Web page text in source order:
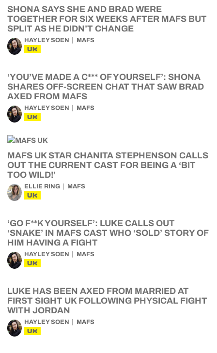
SHONA SAYS SHE AND BRAD WERE
TOGETHER FOR SIX WEEKS AFTER MAFS BUT
SPLIT AS HE DIDN’T CHANGE
HAYLEY SOEN MAFS
UK
‘YOU’VE MADE A C*** OF YOURSELF’: SHONA
SHARES OFF-SCREEN CHAT THAT SAW BRAD
AXED FROM MAFS
HAYLEY SOEN MAFS
UK
MAFS UK STAR CHANITA STEPHENSON CALLS
OUT THE CURRENT CAST FOR BEING A ‘BIT
TOO WILD!’
ELLIE RING MAFS
UK
‘GO F**K YOURSELF’: LUKE CALLS OUT
‘SNAKE’ IN MAFS CAST WHO ‘SOLD’ STORY OF
HIM HAVING A FIGHT
HAYLEY SOEN MAFS
UK
LUKE HAS BEEN AXED FROM MARRIED AT
FIRST SIGHT UK FOLLOWING PHYSICAL FIGHT
WITH JORDAN
HAYLEY SOEN MAFS
UK